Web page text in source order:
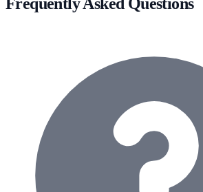
Frequently Asked Questions